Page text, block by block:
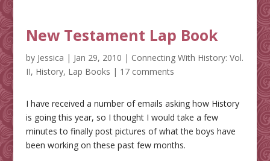
New Testament Lap Book
by Jessica | Jan 29, 2010 | Connecting With History: Vol.
II, History, Lap Books | 17 comments
I have received a number of emails asking how History
is going this year, so I thought I would take a few
minutes to finally post pictures of what the boys have
been working on these past few months.